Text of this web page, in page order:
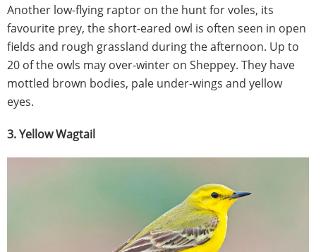
Another low-flying raptor on the hunt for voles, its
favourite prey, the short-eared owl is often seen in open
fields and rough grassland during the afternoon. Up to
20 of the owls may over-winter on Sheppey. They have
mottled brown bodies, pale under-wings and yellow
eyes.
3. Yellow Wagtail